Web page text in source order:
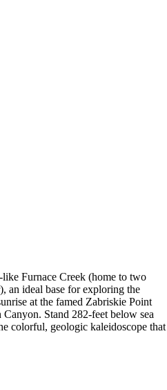
Furnace Creek (home to two
an ideal base for exploring the
at the famed Zabriskie Point
Stand 282-feet below sea
colorful, geologic kaleidoscope that